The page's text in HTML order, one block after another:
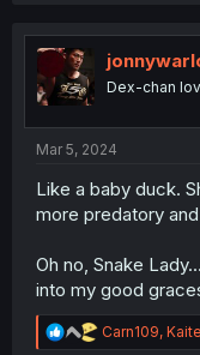
t
i
o
n
Dex-chan
Mar 5, 2024
Like a baby duck.
more predatory
Oh no, Snake
into my good
R
e
Carn109,